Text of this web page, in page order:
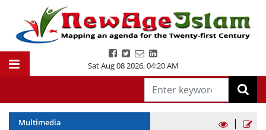
Sat Aug 08 2026,04:20 AM
Multimedia
|